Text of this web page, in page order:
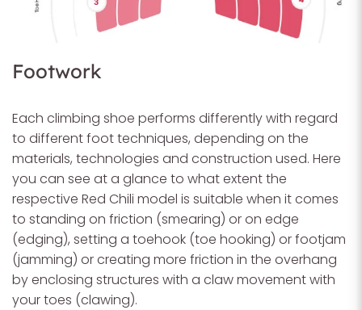
Footwork
Each climbing shoe performs differently with regard
to different foot techniques, depending on the
materials, technologies and construction used. Here
you can see at a glance to what extent the
respective Red Chili model is suitable when it comes
to standing on friction (smearing) or on edge
(edging), setting a toehook (toe hooking) or footjam
(jamming) or creating more friction in the overhang
by enclosing structures with a claw movement with
your toes (clawing).